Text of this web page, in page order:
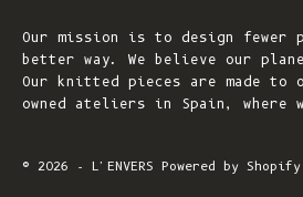
Our mission is to design fewer
better way. We believe our
Our knitted pieces are made to
owned ateliers in Spain, where
© 2026 - L'ENVERS Powered by Shopify